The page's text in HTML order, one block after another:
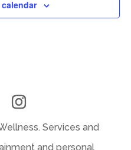
Services and
and personal